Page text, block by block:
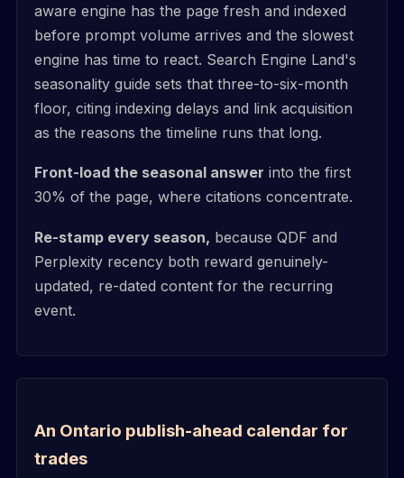
aware engine has the page fresh and indexed
before prompt volume arrives and the slowest
engine has time to react. Search Engine Land's
seasonality guide sets that three-to-six-month
floor, citing indexing delays and link acquisition
as the reasons the timeline runs that long.
Front-load the seasonal answer into the first
30% of the page, where citations concentrate.
Re-stamp every season, because QDF and
Perplexity recency both reward genuinely-
updated, re-dated content for the recurring
event.
An Ontario publish-ahead calendar for
trades